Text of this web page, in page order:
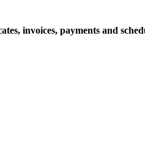
invoices, payments and